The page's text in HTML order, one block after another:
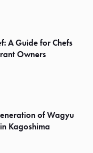
A Guide for Chefs
Owners
of Wagyu
Kagoshima